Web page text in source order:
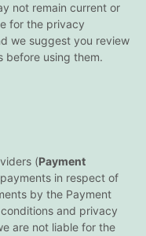
not remain current or
for the privacy
we suggest you review
before using them.
(Payment
in respect of
by the Payment
and privacy
are not liable for the